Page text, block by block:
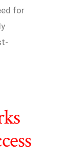
for